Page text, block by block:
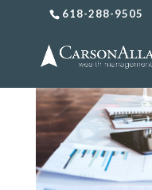
618-288-9505